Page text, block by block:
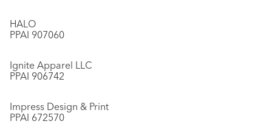
HALO
PPAI 907060
Ignite Apparel LLC
PPAI 906742
Impress Design & Print
PPAI 672570